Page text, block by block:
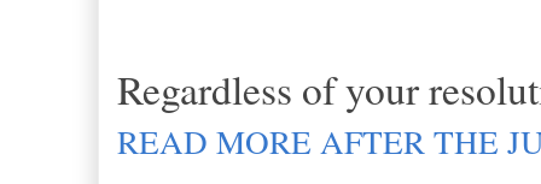
Regardless of your
READ MORE AFTER THE